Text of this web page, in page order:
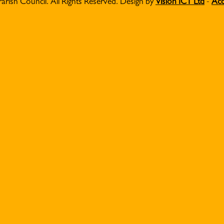
Council. All Rights Reserved. Design byVision ICT Ltd -